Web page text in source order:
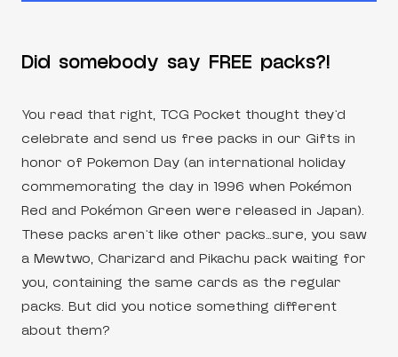
Did somebody say FREE packs?!
You read that right, TCG Pocket thought they’d
celebrate and send us free packs in our Gifts in
honor of Pokemon Day (an international holiday
commemorating the day in 1996 when Pokémon
Red and Pokémon Green were released in Japan).
These packs aren’t like other packs…sure, you saw
a Mewtwo, Charizard and Pikachu pack waiting for
you, containing the same cards as the regular
packs. But did you notice something different
about them?